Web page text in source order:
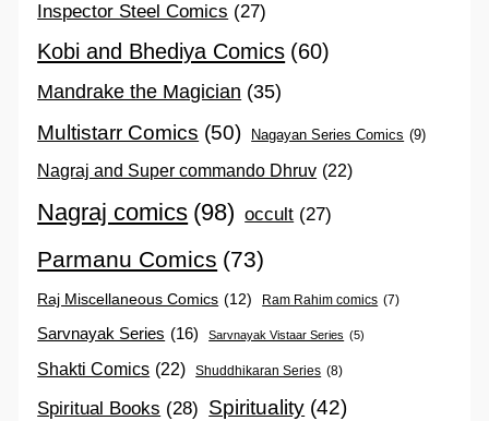
Inspector Steel Comics (27)
Kobi and Bhediya Comics (60)
Mandrake the Magician (35)
Multistarr Comics (50) Nagayan Series Comics (9)
Nagraj and Super commando Dhruv (22)
Nagraj comics (98) occult (27)
Parmanu Comics (73)
Raj Miscellaneous Comics (12) Ram Rahim comics (7)
Sarvnayak Series (16) Sarvnayak Vistaar Series (5)
Shakti Comics (22) Shuddhikaran Series (8)
Spiritual Books (28) Spirituality (42)